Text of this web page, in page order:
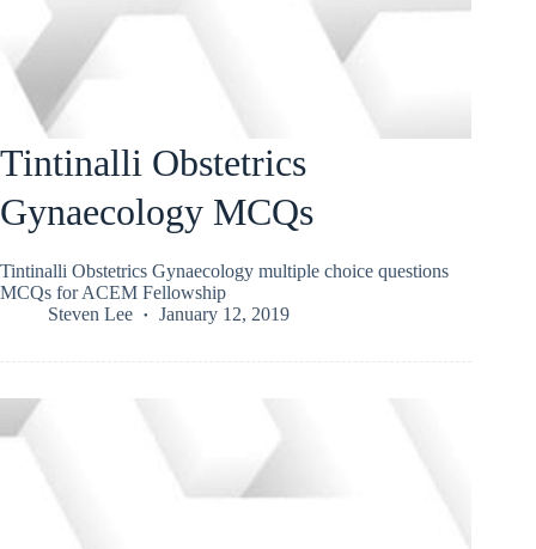
Tintinalli Obstetrics
Gynaecology MCQs
Tintinalli Obstetrics Gynaecology multiple choice questions
MCQs for ACEM Fellowship
Steven Lee
January 12, 2019